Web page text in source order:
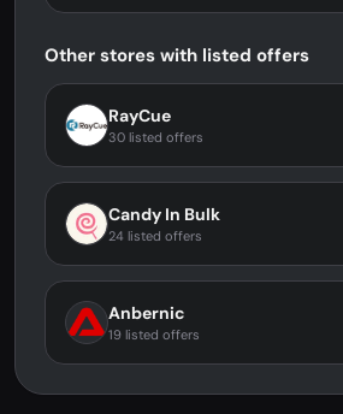
Other stores with listed offers
RayCue
30 listed offers
Candy In Bulk
24 listed offers
Anbernic
19 listed offers